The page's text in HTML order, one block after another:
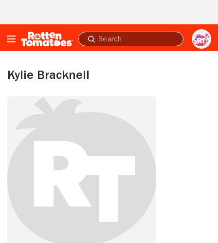
Submit
search
Kylie Bracknell